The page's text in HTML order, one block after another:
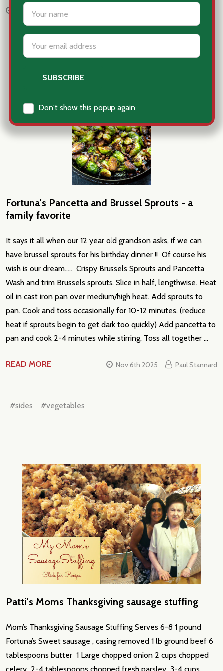
settings.first_name
Email
Address
Don't show this popup again
Nov 18th 2025
Fortuna's Pancetta and Brussel Sprouts - a
family favorite
It says it all when our 12 year old grandson asks, if we can
have brussel sprouts for his birthday dinner !! Of course his
wish is our dream..... Crispy Brussels Sprouts and Pancetta
Wash and trim Brussels sprouts. Slice in half, lengthwise. Heat
oil in cast iron pan over medium/high heat. Add sprouts to
pan. Cook and toss occasionally for 10-12 minutes. (reduce
heat if sprouts begin to get dark too quickly) Add pancetta to
pan and cook 2-4 minutes while stirring. Toss all together …
READ MORE Nov 6th 2025 Paul Stannard
#sides #vegetables
Patti's Moms Thanksgiving sausage stuffing
Mom’s Thanksgiving Sausage Stuffing Serves 6-8 1 pound
Fortuna’s Sweet sausage , casing removed 1 lb ground beef 6
tablespoons butter 1 Large chopped onion 2 cups chopped
celery 2-4 tablespoons chopped fresh parsley 3-4 cups